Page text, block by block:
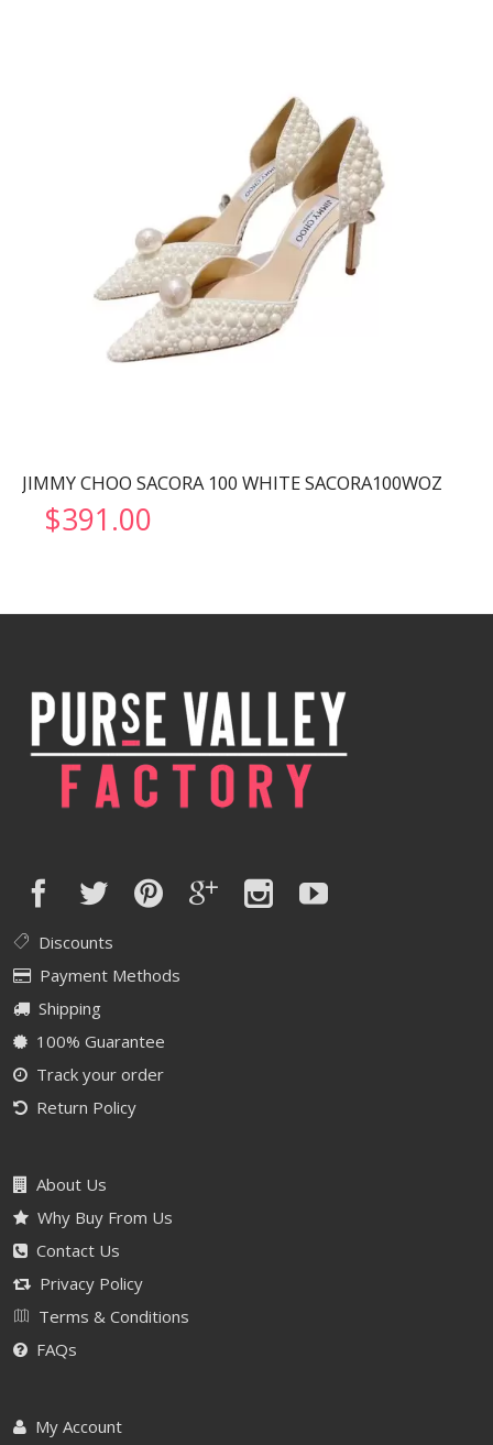
JIMMY CHOO SACORA 100 WHITE SACORA100WOZ
$391.00
Discounts
Payment Methods
Shipping
100% Guarantee
Track your order
Return Policy
About Us
Why Buy From Us
Contact Us
Privacy Policy
Terms & Conditions
FAQs
My Account